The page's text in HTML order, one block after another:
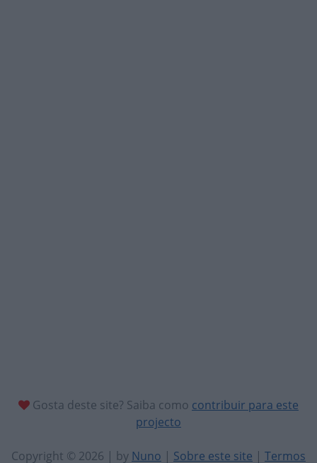
Gosta deste site? Saiba como contribuir para este
projecto
Copyright © 2026 | by Nuno | Sobre este site | Termos